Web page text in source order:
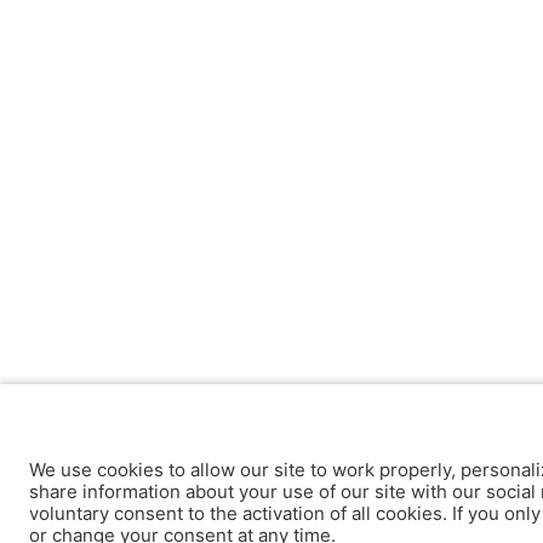
We use cookies to allow our site to work properly,
share information about your use of our site with our
voluntary consent to the activation of all cookies. If you
or change your consent at any time.